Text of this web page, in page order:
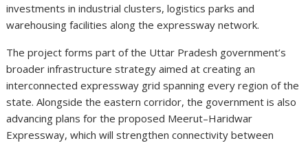
investments in industrial clusters, logistics parks and
warehousing facilities along the expressway network.
The project forms part of the Uttar Pradesh government’s
broader infrastructure strategy aimed at creating an
interconnected expressway grid spanning every region of the
state. Alongside the eastern corridor, the government is also
advancing plans for the proposed Meerut–Haridwar
Expressway, which will strengthen connectivity between